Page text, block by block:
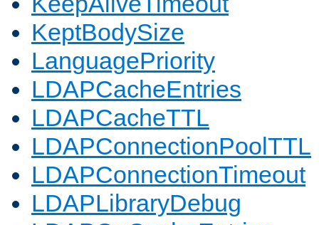
KeptBodySize
LanguagePriority
LDAPCacheEntries
LDAPCacheTTL
LDAPConnectionPoolTTL
LDAPConnectionTimeout
LDAPLibraryDebug